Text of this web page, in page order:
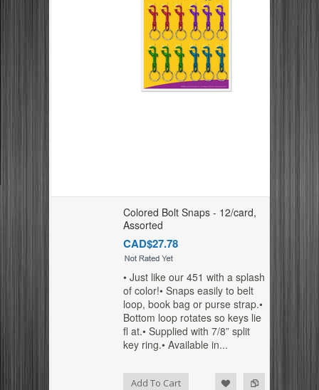
Colored Bolt Snaps - 12/card,
Assorted
CAD$27.78
• Just like our 451 with a splash
of color!• Snaps easily to belt
loop, book bag or purse strap.•
Bottom loop rotates so keys lie
fl at.• Supplied with 7/8” split
key ring.• Available in...
Add To Cart